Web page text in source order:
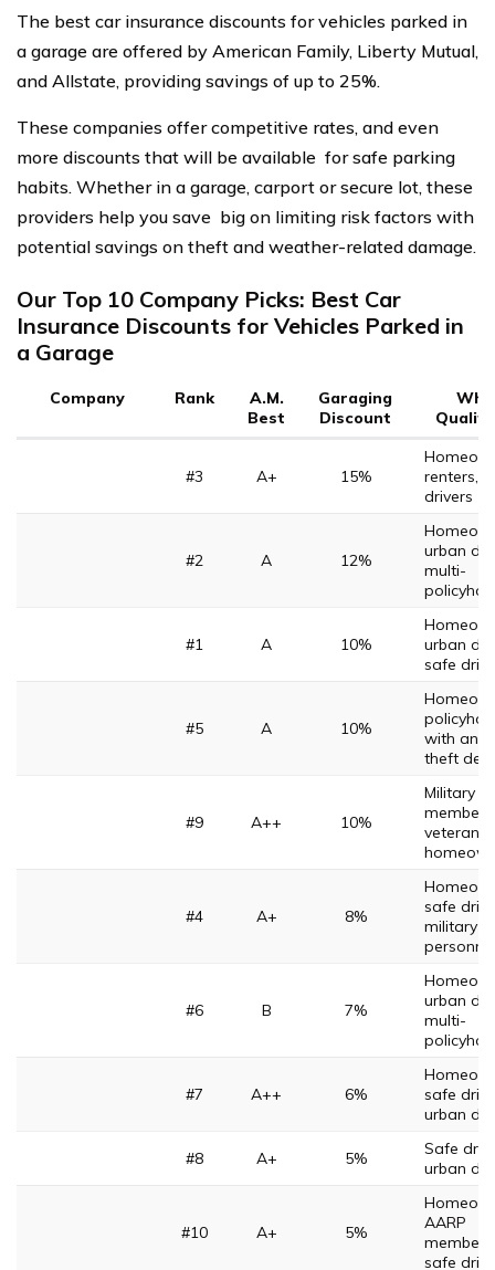
The best car insurance discounts for vehicles parked in
a garage are offered by American Family, Liberty Mutual,
and Allstate, providing savings of up to 25%.
These companies offer competitive rates, and even
more discounts that will be available for safe parking
habits. Whether in a garage, carport or secure lot, these
providers help you save big on limiting risk factors with
potential savings on theft and weather-related damage.
Our Top 10 Company Picks: Best Car
Insurance Discounts for Vehicles Parked in
a Garage
Company Rank
A.M.
Best
Garaging
Discount
Who
#3 A+ 15%
renters,
drivers
#2 A 12%
urban
multi-
#1 A 10%
urban
safe
#5 A 10%
with anti-
theft
#9 A++ 10%
Military
members,
veterans,
#4 A+ 8%
safe
military
personnel
#6 B 7%
urban
multi-
#7 A++ 6%
safe
urban
#8 A+ 5%
Safe
urban
#10 A+ 5%
AARP
members,
safe